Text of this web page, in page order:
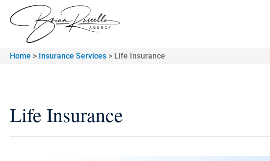
Home > Insurance Services > Life Insurance
Life Insurance